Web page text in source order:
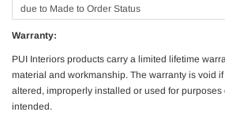
due to Made to Order Status
Warranty:
PUI Interiors products carry a limited lifetime
material and workmanship. The warranty is void
altered, improperly installed or used for
intended.